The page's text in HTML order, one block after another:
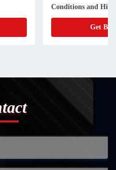
Conditions and
Applications
Get